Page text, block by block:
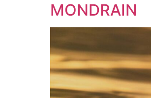
MONDRAIN